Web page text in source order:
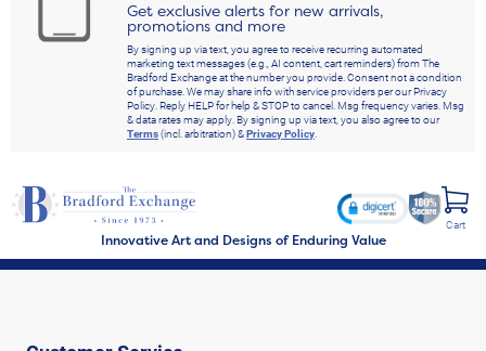
Get exclusive alerts for new arrivals,
promotions and more
By signing up via text, you agree to receive recurring automated
marketing text messages (e.g., AI content, cart reminders) from The
Bradford Exchange at the number you provide. Consent not a condition
of purchase. We may share info with service providers per our Privacy
Policy. Reply HELP for help & STOP to cancel. Msg frequency varies. Msg
& data rates may apply. By signing up via text, you also agree to our
Terms(incl. arbitration) &Privacy Policy.
Innovative Art and Designs of Enduring Value
Cart